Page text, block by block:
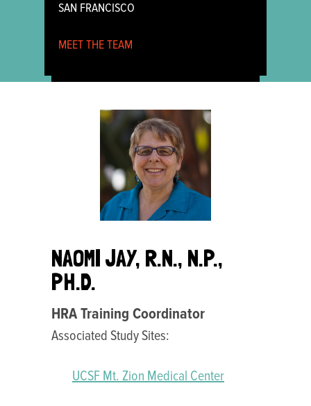
SAN FRANCISCO
MEET THE TEAM
NAOMI JAY, R.N., N.P.,
PH.D.
HRA Training Coordinator
Associated Study Sites:
UCSF Mt. Zion Medical Center